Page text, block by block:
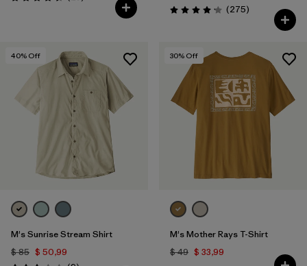
Valoración: 4.2 / 5
(275Comentarios
)
40% Off
M's Sunrise Stream Shirt
$ 85 $ 50,99
30% Off
M's Mother Rays T-Shirt
$ 49 $ 33,99